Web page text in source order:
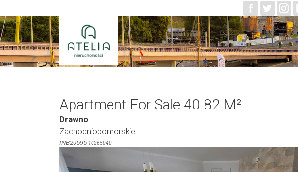
to
content
Apartment For Sale 40.82 M²
Drawno
Zachodniopomorskie
INB20595 10265040